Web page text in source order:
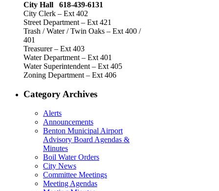
City Hall 618-439-6131
City Clerk – Ext 402
Street Department – Ext 421
Trash / Water / Twin Oaks – Ext 400 /
401
Treasurer – Ext 403
Water Department – Ext 401
Water Superintendent – Ext 405
Zoning Department – Ext 406
Category Archives
Alerts
Announcements
Benton Municipal Airport
Advisory Board Agendas &
Minutes
Boil Water Orders
City News
Committee Meetings
Meeting Agendas